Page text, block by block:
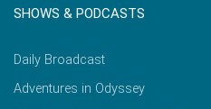
SHOWS & PODCASTS
Daily Broadcast
Adventures in Odyssey